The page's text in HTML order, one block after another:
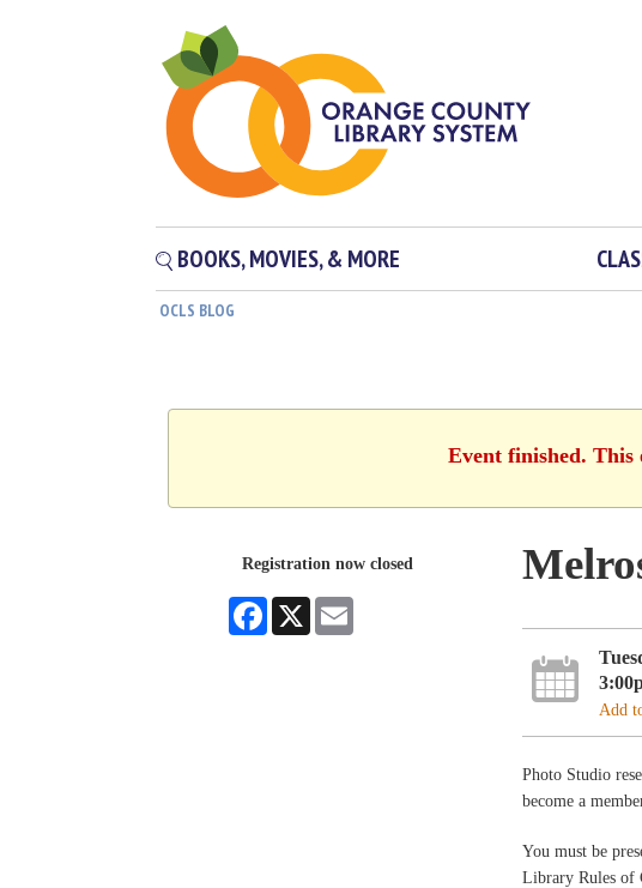
BOOKS, MOVIES, & MORE
OCLS BLOG
Event finished. This
Registration now closed
Facebook
X
Add
Photo Studio
become a
You must be
Library Rules of